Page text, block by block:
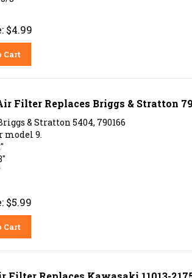
$ 4.99
Cart
Filter Replaces Briggs & Stratton
& Stratton 5404, 790166
model 9.
$5.99
Cart
Filter Replaces Kawasaki 11013-